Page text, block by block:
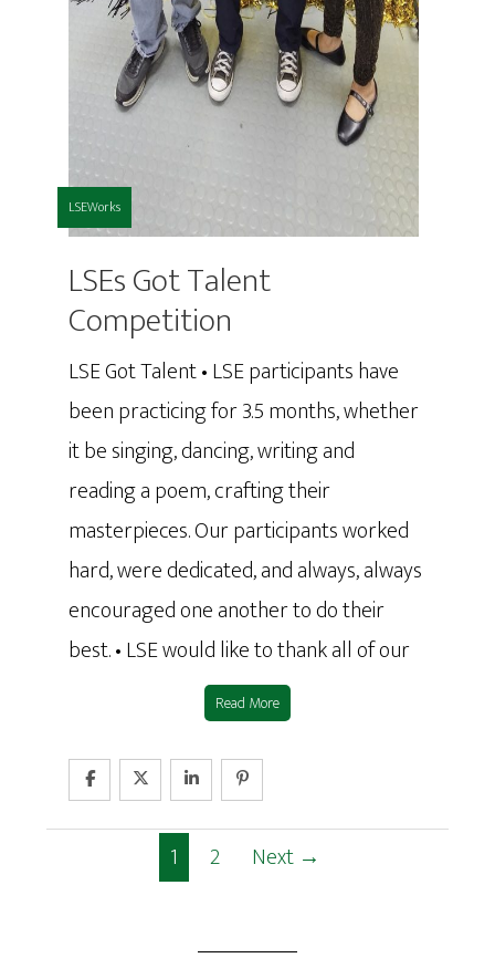
LSEWorks
LSEs Got Talent
Competition
LSE Got Talent • LSE participants have
been practicing for 3.5 months, whether
it be singing, dancing, writing and
reading a poem, crafting their
masterpieces. Our participants worked
hard, were dedicated, and always, always
encouraged one another to do their
best. • LSE would like to thank all of our
Read More
1 2 Next →